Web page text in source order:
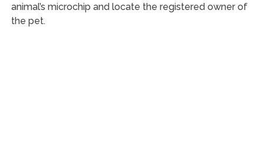
animal’s microchip and locate the registered owner of
the pet.